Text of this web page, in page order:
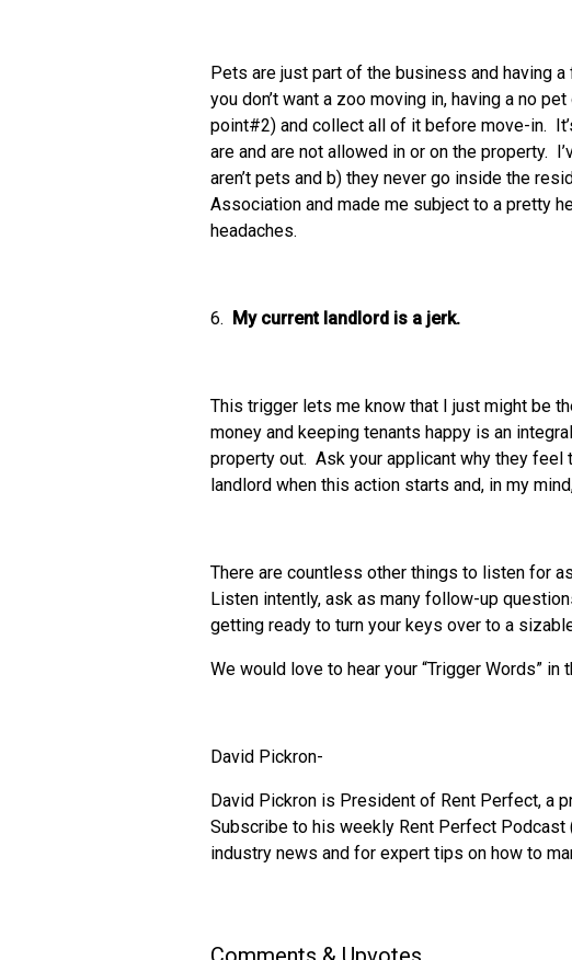
Pets are just part of the business and having
you don’t want a zoo moving in, having a no
point#2) and collect all of it before move-in.
are and are not allowed in or on the property.
aren’t pets and b) they never go inside the
Association and made me subject to a pretty
headaches.
6. My current landlord is a jerk.
This trigger lets me know that I just might be
money and keeping tenants happy is an
property out. Ask your applicant why they
landlord when this action starts and, in my
There are countless other things to listen for
Listen intently, ask as many follow-up
getting ready to turn your keys over to a
We would love to hear your “Trigger Words” in
David Pickron-
David Pickron is President of Rent Perfect, a
Subscribe to his weekly Rent Perfect Podcast
industry news and for expert tips on how to